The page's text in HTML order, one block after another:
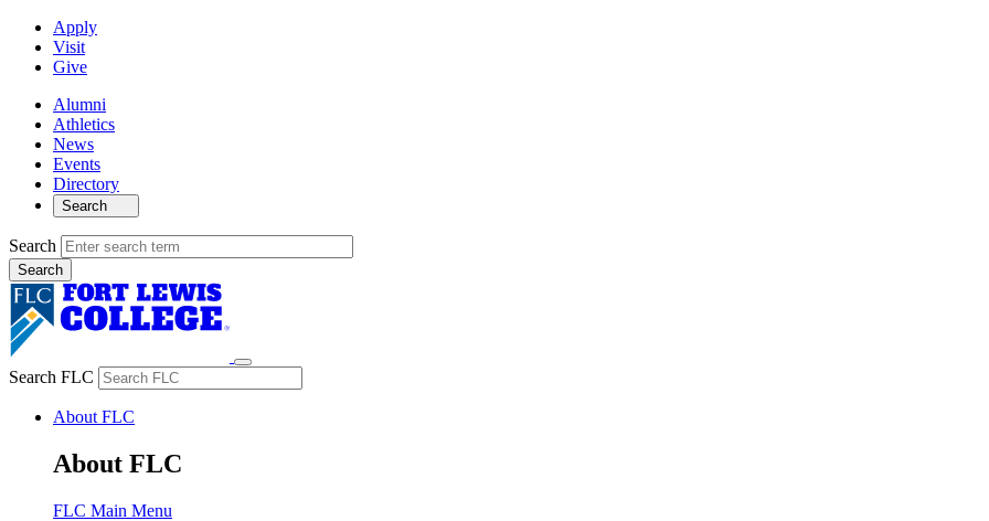
Apply
Visit
Give
Alumni
Athletics
News
Events
Directory
Search
Search
Search FLC
About FLC
About FLC
FLC Main Menu